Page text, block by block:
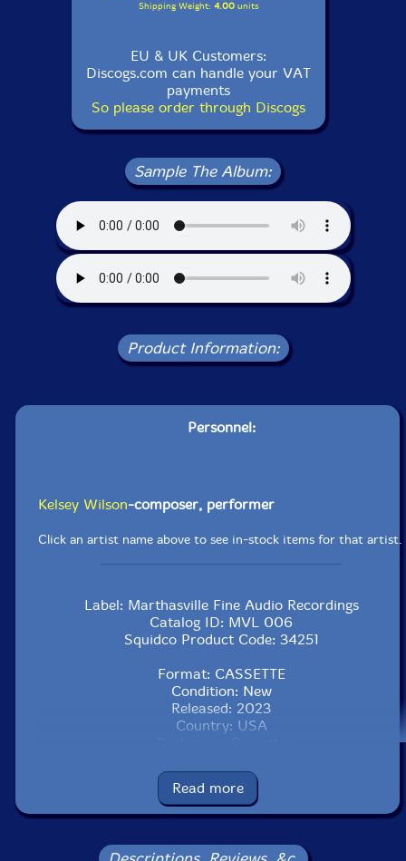
Shipping Weight: 4.00units
EU & UK Customers:
Discogs.com can handle your VAT
payments
So please order through Discogs
Sample The Album:
Product Information:
Personnel:
Kelsey Wilson-composer, performer
Click an artist name above to see in-stock items for that artist.
Label: Marthasville Fine Audio Recordings
Catalog ID: MVL 006
Squidco Product Code: 34251
Format: CASSETTE
Condition: New
Released: 2023
Country: USA
artist..
Read more